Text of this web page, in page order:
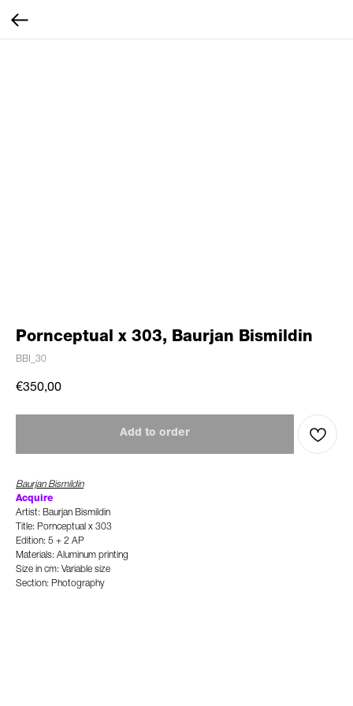
Pornceptual x 303, Baurjan Bismildin
BBI_30
€350,00
Add to order
Baurjan Bismildin
Acquire
Artist: Baurjan Bismildin
Title: Pornceptual x 303
Edition: 5 + 2 AP
Materials: Aluminum printing
Size in cm: Variable size
Section: Photography